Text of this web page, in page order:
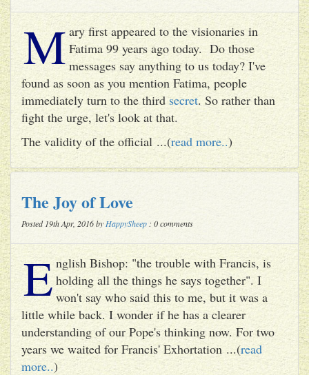
M ary first appeared to the visionaries in
Fatima 99 years ago today. Do those
messages say anything to us today? I've
found as soon as you mention Fatima, people
immediately turn to the thirdsecret. So rather than
fight the urge, let's look at that.
The validity of the official ...(read more..)
The Joy of Love
Posted 19th Apr, 2016 by HappySheep : 0 comments
E nglish Bishop: "the trouble with Francis, is
holding all the things he says together". I
won't say who said this to me, but it was a
little while back. I wonder if he has a clearer
understanding of our Pope's thinking now. For two
years we waited for Francis' Exhortation ...(read
more..)